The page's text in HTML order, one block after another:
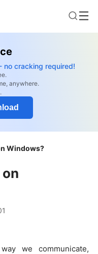
no cracking required!
anywhere.
Windows?
we communicate,